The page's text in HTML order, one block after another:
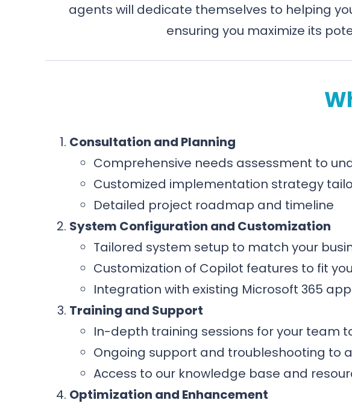
agents will dedicate themselves to helping
ensuring you maximize its
Consultation and Planning
Comprehensive needs assessment to
Customized implementation strategy
Detailed project roadmap and timeline
System Configuration and Customization
Tailored system setup to match your
Customization of Copilot features to fit
Integration with existing Microsoft 365
Training and Support
In-depth training sessions for your team
Ongoing support and troubleshooting to
Access to our knowledge base and
Optimization and Enhancement